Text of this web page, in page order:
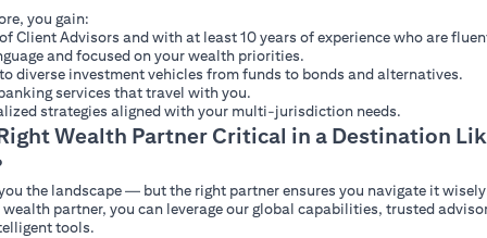
you gain:
Client Advisors and with at least 10 years of experience who are
and focused on your wealth priorities.
diverse investment vehicles from funds to bonds and alternatives.
services that travel with you.
strategies aligned with your multi-jurisdiction needs.
Wealth Partner Critical in a Destination
the landscape — but the right partner ensures you navigate it
partner, you can leverage our global capabilities, trusted
tools.